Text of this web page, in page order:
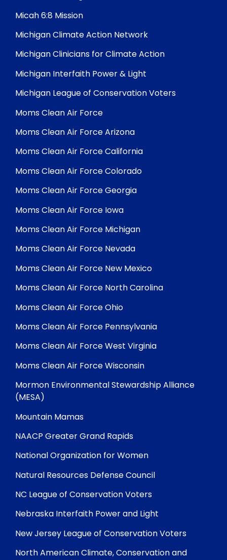
Micah 6:8 Mission
Michigan Climate Action Network
Michigan Clinicians for Climate Action
Michigan Interfaith Power & Light
Michigan League of Conservation Voters
Moms Clean Air Force
Moms Clean Air Force Arizona
Moms Clean Air Force California
Moms Clean Air Force Colorado
Moms Clean Air Force Georgia
Moms Clean Air Force Iowa
Moms Clean Air Force Michigan
Moms Clean Air Force Nevada
Moms Clean Air Force New Mexico
Moms Clean Air Force North Carolina
Moms Clean Air Force Ohio
Moms Clean Air Force Pennsylvania
Moms Clean Air Force West Virginia
Moms Clean Air Force Wisconsin
Mormon Environmental Stewardship Alliance
(MESA)
Mountain Mamas
NAACP Greater Grand Rapids
National Organization for Women
Natural Resources Defense Council
NC League of Conservation Voters
Nebraska Interfaith Power and Light
New Jersey League of Conservation Voters
North American Climate, Conservation and